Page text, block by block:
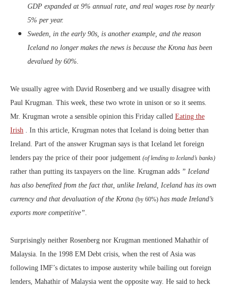
GDP expanded at 9% annual rate, and real wages rose by nearly
5% per year.
Sweden, in the early 90s, is another example, and the reason
Iceland no longer makes the news is because the Krona has been
devalued by 60%.
We usually agree with David Rosenberg and we usually disagree with
Paul Krugman. This week, these two wrote in unison or so it seems.
Mr. Krugman wrote a sensible opinion this Friday called Eating the
Irish . In this article, Krugman notes that Iceland is doing better than
Ireland. Part of the answer Krugman says is that Iceland let foreign
lenders pay the price of their poor judgement (of lending to Iceland’s banks)
rather than putting its taxpayers on the line. Krugman adds ” Iceland
has also benefited from the fact that, unlike Ireland, Iceland has its own
currency and that devaluation of the Krona (by 60%) has made Ireland’s
exports more competitive”.
Surprisingly neither Rosenberg nor Krugman mentioned Mahathir of
Malaysia. In the 1998 EM Debt crisis, when the rest of Asia was
following IMF’s dictates to impose austerity while bailing out foreign
lenders, Mahathir of Malaysia went the opposite way. He said to heck